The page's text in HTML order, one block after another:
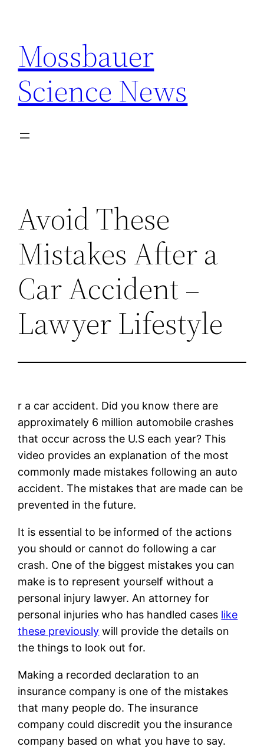
content
Mossbauer
Science News
Avoid These
Mistakes After a
Car Accident –
Lawyer Lifestyle
r a car accident. Did you know there are
approximately 6 million automobile crashes
that occur across the U.S each year? This
video provides an explanation of the most
commonly made mistakes following an auto
accident. The mistakes that are made can be
prevented in the future.
It is essential to be informed of the actions
you should or cannot do following a car
crash. One of the biggest mistakes you can
make is to represent yourself without a
personal injury lawyer. An attorney for
personal injuries who has handled cases like
these previously will provide the details on
the things to look out for.
Making a recorded declaration to an
insurance company is one of the mistakes
that many people do. The insurance
company could discredit you the insurance
company based on what you have to say.